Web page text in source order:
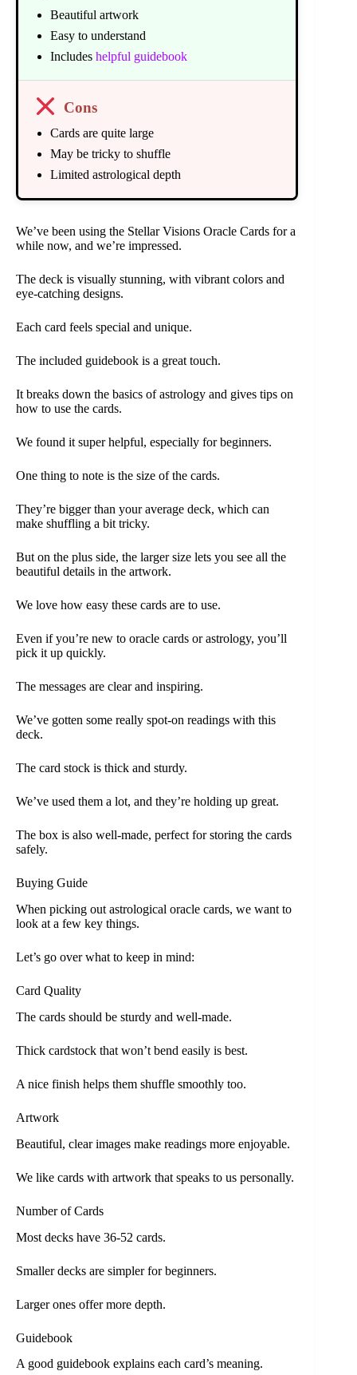
Beautiful artwork
Easy to understand
Includes helpful guidebook
Cons
Cards are quite large
May be tricky to shuffle
Limited astrological depth
We’ve been using the Stellar Visions Oracle Cards for a
while now, and we’re impressed.
The deck is visually stunning, with vibrant colors and
eye-catching designs.
Each card feels special and unique.
The included guidebook is a great touch.
It breaks down the basics of astrology and gives tips on
how to use the cards.
We found it super helpful, especially for beginners.
One thing to note is the size of the cards.
They’re bigger than your average deck, which can
make shuffling a bit tricky.
But on the plus side, the larger size lets you see all the
beautiful details in the artwork.
We love how easy these cards are to use.
Even if you’re new to oracle cards or astrology, you’ll
pick it up quickly.
The messages are clear and inspiring.
We’ve gotten some really spot-on readings with this
deck.
The card stock is thick and sturdy.
We’ve used them a lot, and they’re holding up great.
The box is also well-made, perfect for storing the cards
safely.
Buying Guide
When picking out astrological oracle cards, we want to
look at a few key things.
Let’s go over what to keep in mind:
Card Quality
The cards should be sturdy and well-made.
Thick cardstock that won’t bend easily is best.
A nice finish helps them shuffle smoothly too.
Artwork
Beautiful, clear images make readings more enjoyable.
We like cards with artwork that speaks to us personally.
Number of Cards
Most decks have 36-52 cards.
Smaller decks are simpler for beginners.
Larger ones offer more depth.
Guidebook
A good guidebook explains each card’s meaning.